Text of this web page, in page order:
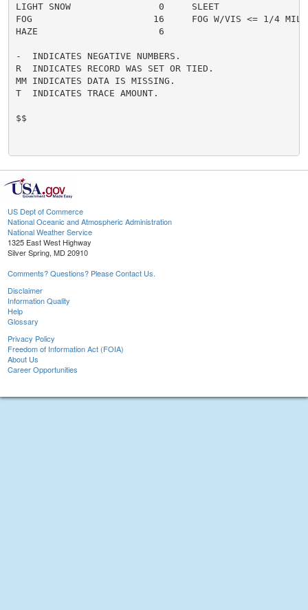
LIGHT SNOW                0     SLEET
FOG                      16     FOG W/VIS <= 1/4
HAZE                      6
-  INDICATES NEGATIVE NUMBERS.
R  INDICATES RECORD WAS SET OR TIED.
MM INDICATES DATA IS MISSING.
T  INDICATES TRACE AMOUNT.
$$
US Dept of Commerce
National Oceanic and Atmospheric Administration
National Weather Service
1325 East West Highway
Silver Spring, MD 20910
Comments? Questions? Please Contact Us.
Disclaimer
Information Quality
Help
Glossary
Privacy Policy
Freedom of Information Act (FOIA)
About Us
Career Opportunities